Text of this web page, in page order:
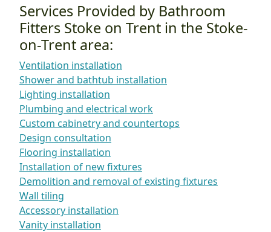
Services Provided by Bathroom
Fitters Stoke on Trent in the Stoke-
on-Trent area:
Ventilation installation
Shower and bathtub installation
Lighting installation
Plumbing and electrical work
Custom cabinetry and countertops
Design consultation
Flooring installation
Installation of new fixtures
Demolition and removal of existing fixtures
Wall tiling
Accessory installation
Vanity installation